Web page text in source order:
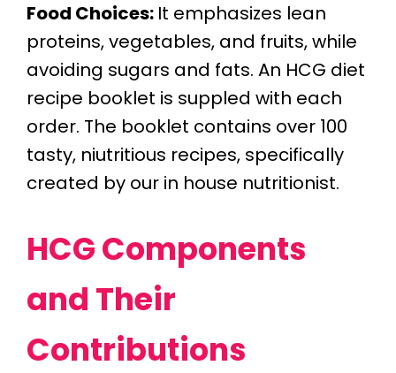
Food Choices: It emphasizes lean
proteins, vegetables, and fruits, while
avoiding sugars and fats. An HCG diet
recipe booklet is suppled with each
order. The booklet contains over 100
tasty, niutritious recipes, specifically
created by our in house nutritionist.
HCG Components
and Their
Contributions